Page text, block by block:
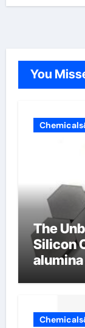
You
The
Silicon